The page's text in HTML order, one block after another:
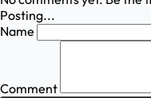
Posting...
Name
Comment